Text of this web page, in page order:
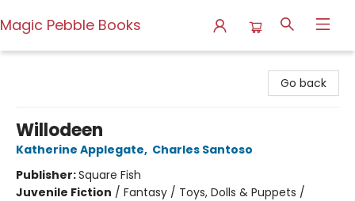
Magic Pebble Books
Go back
Willodeen
Katherine Applegate, Charles Santoso
Publisher:Square Fish
Juvenile Fiction / Fantasy / Toys, Dolls & Puppets /